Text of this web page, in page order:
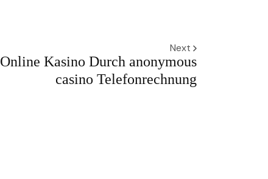
Next
Online Kasino Durch anonymous
casino Telefonrechnung